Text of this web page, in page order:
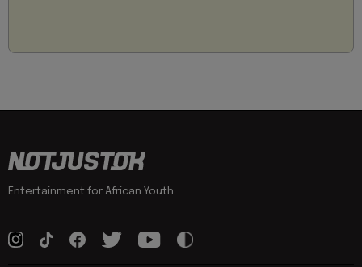
Entertainment for African Youth